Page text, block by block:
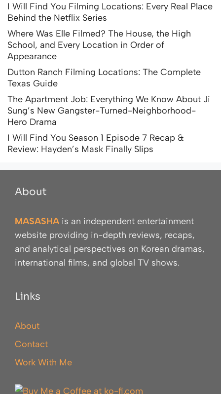
I Will Find You Filming Locations: Every Real Place
Behind the Netflix Series
Where Was Elle Filmed? The House, the High
School, and Every Location in Order of
Appearance
Dutton Ranch Filming Locations: The Complete
Texas Guide
The Apartment Job: Everything We Know About Ji
Sung’s New Gangster-Turned-Neighborhood-
Hero Drama
I Will Find You Season 1 Episode 7 Recap &
Review: Hayden’s Mask Finally Slips
About
MASASHA is an independent entertainment
website providing in-depth reviews, recaps,
and analytical perspectives on Korean dramas,
international films, and global TV shows.
Links
About
Contact
Work With Me